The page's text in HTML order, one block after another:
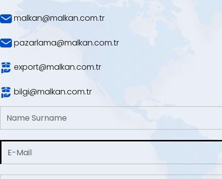
malkan@malkan.com.tr
pazarlama@malkan.com.tr
export@malkan.com.tr
bilgi@malkan.com.tr